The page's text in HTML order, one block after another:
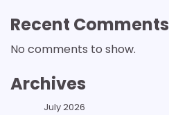
Recent Comments
No comments to show.
Archives
July 2026